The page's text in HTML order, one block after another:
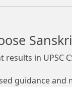
results in UPSC
guidance and